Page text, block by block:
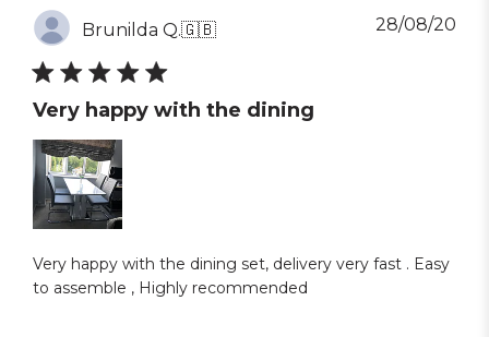
Brunilda Q.🇬🇧
Very happy with the dining
Very happy with the dining set, delivery very fast . Easy
to assemble , Highly recommended
28/08/20